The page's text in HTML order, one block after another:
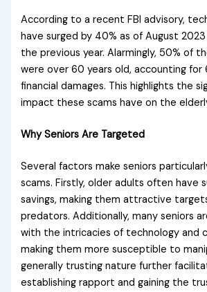
According to a recent FBI advisory,
have surged by 40% as of August
the previous year. Alarmingly, 50% of
were over 60 years old, accounting
financial damages. This highlights the
impact these scams have on the
Why Seniors Are Targeted
Several factors make seniors
scams. Firstly, older adults often have
savings, making them attractive
predators. Additionally, many seniors
with the intricacies of technology and
making them more susceptible to
generally trusting nature further
establishing rapport and gaining the